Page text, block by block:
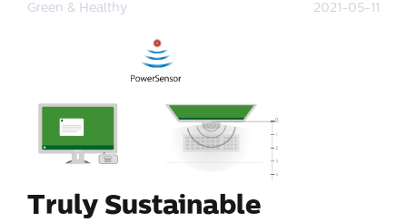
Green & Healthy 2021-05-11
Truly Sustainable